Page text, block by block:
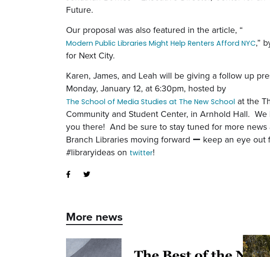
Future.
Our proposal was also featured in the article, “
Modern Public Libraries Might Help Renters Afford NYC,”
for Next City.
Karen, James, and Leah will be giving a follow up
Monday, January 12, at 6:30pm, hosted by
The School of Media Studies at The New School at the
Community and Student Center, in Arnhold Hall.
you there! And be sure to stay tuned for more news
Branch Libraries moving forward — keep an eye out
#libraryideas on twitter!
More news